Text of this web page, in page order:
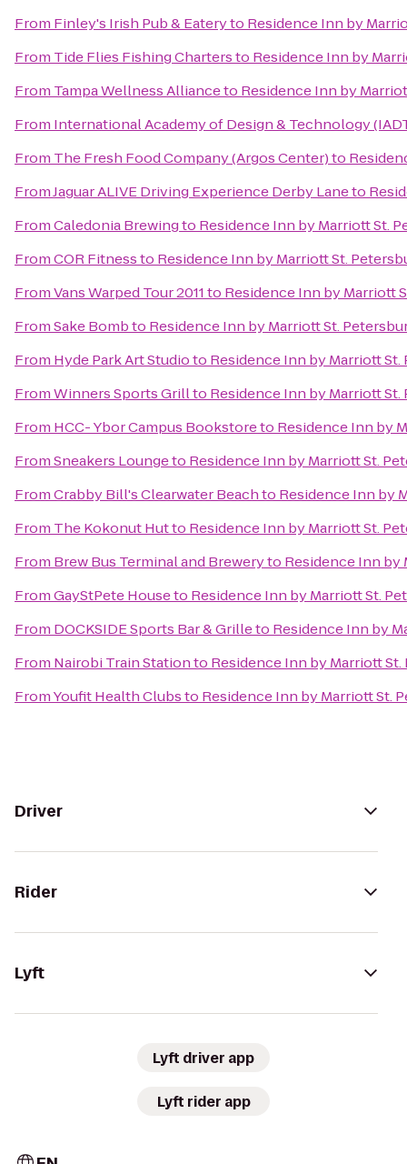
From Finley's Irish Pub & Eateryto Residence Inn by
From Tide Flies Fishing Chartersto Residence Inn by
From Tampa Wellness Allianceto Residence Inn by
From International Academy of Design & Technology
From The Fresh Food Company (Argos Center)to
FromJaguar ALIVE Driving Experience Derby Laneto
FromCaledonia Brewingto Residence Inn by Marriott St.
FromCOR Fitnessto Residence Inn by Marriott St.
FromVans Warped Tour 2011to Residence Inn by Marriott
FromSake Bombto Residence Inn by Marriott St.
From Hyde Park Art Studioto Residence Inn by Marriott
FromWinners Sports Grillto Residence Inn by Marriott
From HCC- Ybor Campus Bookstoreto Residence Inn by
FromSneakers Loungeto Residence Inn by Marriott St.
FromCrabby Bill's Clearwater Beachto Residence Inn by
From The Kokonut Hutto Residence Inn by Marriott St.
From Brew Bus Terminal and Breweryto Residence Inn by
FromGayStPete Houseto Residence Inn by Marriott St.
From DOCKSIDE Sports Bar & Grilleto Residence Inn by
From Nairobi Train Stationto Residence Inn by Marriott
FromYoufit Health Clubsto Residence Inn by Marriott St.
Driver
Rider
Lyft
Lyft driver app
Lyft rider app